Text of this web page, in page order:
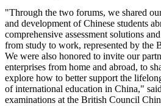
"Through the two forums, we shared
and development of Chinese students
comprehensive assessment solutions
from study to work, represented by the
We were also honored to invite our
enterprises from home and abroad, to
explore how to better support the
of international education in China,"
examinations at the British Council